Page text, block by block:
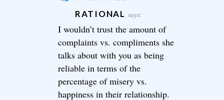
RATIONAL says:
I wouldn’t trust the amount of
complaints vs. compliments she
talks about with you as being
reliable in terms of the
percentage of misery vs.
happiness in their relationship.